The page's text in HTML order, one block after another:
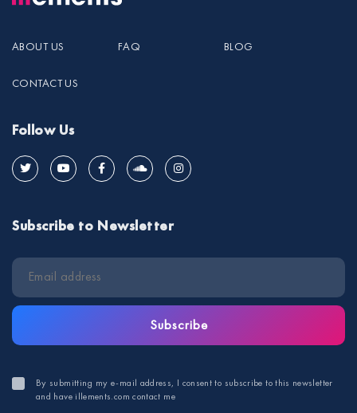
ABOUT US FAQ BLOG
CONTACT US
Follow Us
Subscribe to Newsletter
Subscribe
By submitting my e-mail address, I consent to subscribe to this newsletter
and have illements.com contact me